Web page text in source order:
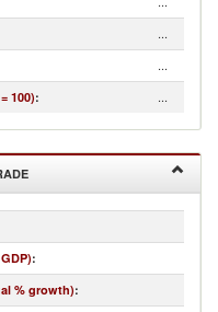
...
...
100): ...
:
% growth):